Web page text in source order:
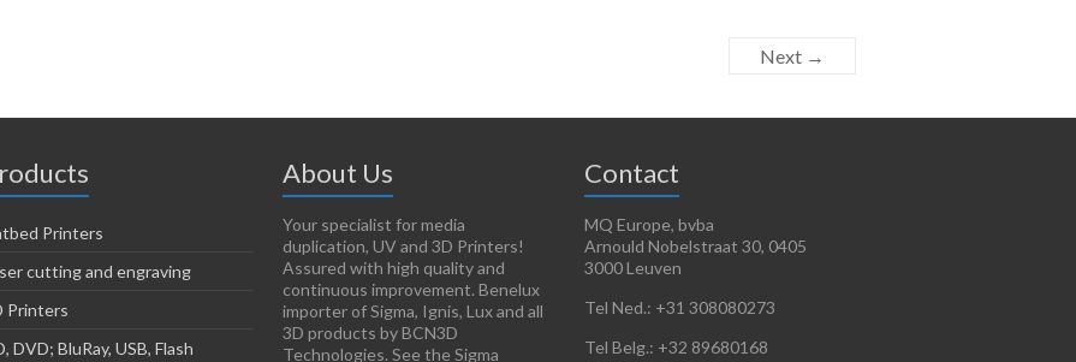
Next →
Printers
cutting and engraving
Printers
DVD; BluRay, USB, Flash
About Us
Your specialist for media
duplication, UV and 3D Printers!
Assured with high quality and
continuous improvement. Benelux
importer of Sigma, Ignis, Lux and all
3D products by BCN3D
Technologies. See the Sigma
Contact
MQ Europe, bvba
Arnould Nobelstraat 30, 0405
3000 Leuven
Tel Ned.: +31 308080273
Tel Belg.: +32 89680168